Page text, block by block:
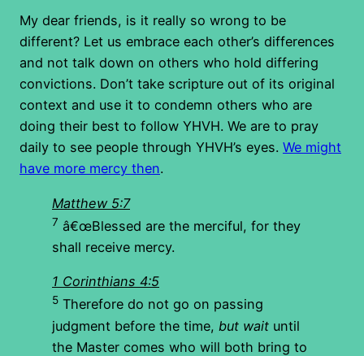
My dear friends, is it really so wrong to be
different? Let us embrace each other’s differences
and not talk down on others who hold differing
convictions. Don’t take scripture out of its original
context and use it to condemn others who are
doing their best to follow YHVH. We are to pray
daily to see people through YHVH’s eyes. We might
have more mercy then.
Matthew 5:7
7 â€œBlessed are the merciful, for they
shall receive mercy.
1 Corinthians 4:5
5 Therefore do not go on passing
judgment before the time, but wait until
the Master comes who will both bring to